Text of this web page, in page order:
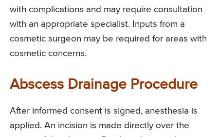
with complications and may require consultation
with an appropriate specialist. Inputs from a
cosmetic surgeon may be required for areas with
cosmetic concerns.
Abscess Drainage Procedure
After informed consent is signed, anesthesia is
applied. An incision is made directly over the